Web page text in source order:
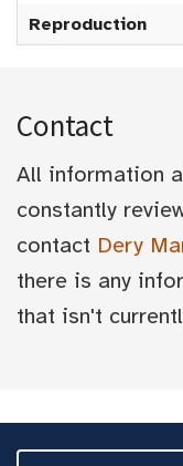
Reproduction
Contact
All information
constantly
contact Dery
there is any
that isn't